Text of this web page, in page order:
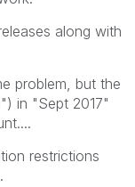
along with
problem, but the
in "Sept 2017"
restrictions